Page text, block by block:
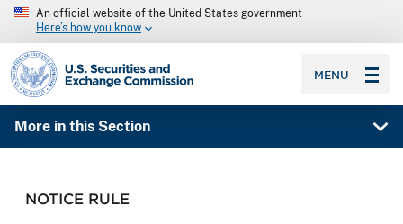
An official website of the United States government
Here’s how you know
SEC homepage
MENU
More in this Section
NOTICE RULE